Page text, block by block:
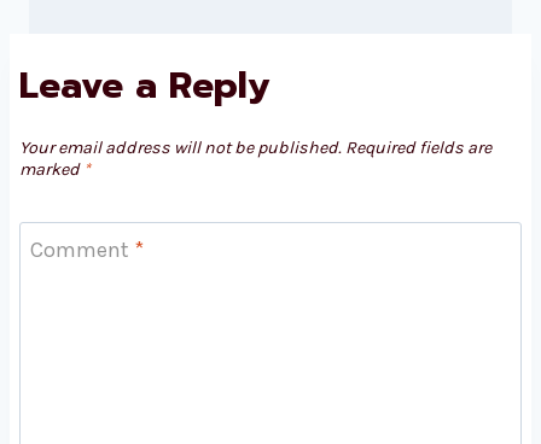
Leave a Reply
Your email address will not be published. Required fields are
marked *
Comment *